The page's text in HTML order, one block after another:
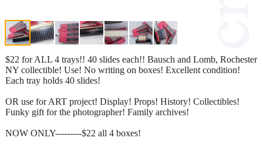
$22 for ALL 4 trays!! 40 slides each!! Bausch and Lomb, Rochester
NY collectible! Use! No writing on boxes! Excellent condition!
Each tray holds 40 slides!
OR use for ART project! Display! Props! History! Collectibles!
Funky gift for the photographer! Family archives!
NOW ONLY---------$22 all 4 boxes!